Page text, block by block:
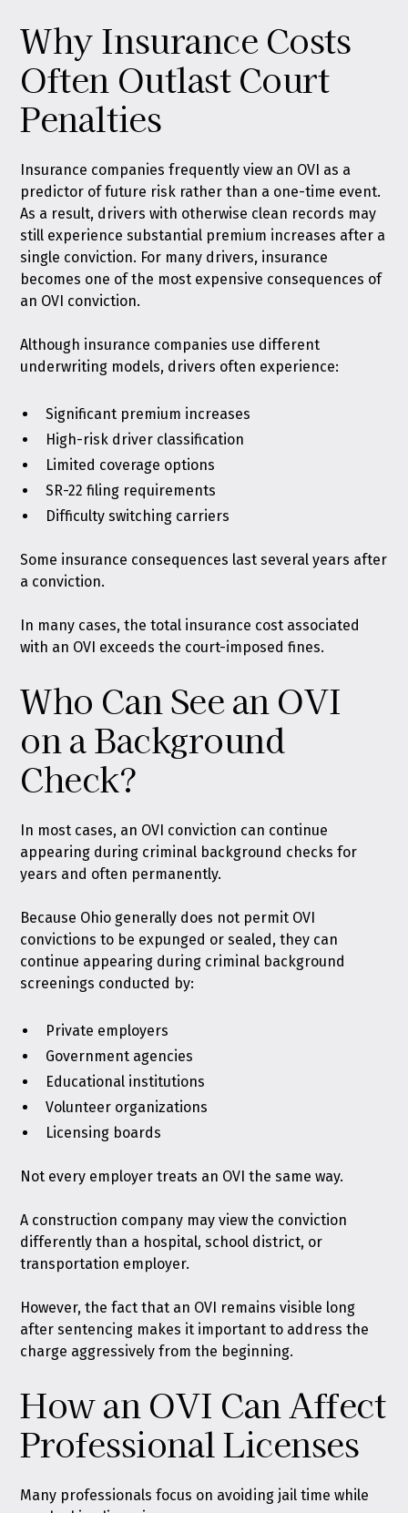
Why Insurance Costs
Often Outlast Court
Penalties
Insurance companies frequently view an OVI as a
predictor of future risk rather than a one-time event.
As a result, drivers with otherwise clean records may
still experience substantial premium increases after a
single conviction. For many drivers, insurance
becomes one of the most expensive consequences of
an OVI conviction.
Although insurance companies use different
underwriting models, drivers often experience:
Significant premium increases
High-risk driver classification
Limited coverage options
SR-22 filing requirements
Difficulty switching carriers
Some insurance consequences last several years after
a conviction.
In many cases, the total insurance cost associated
with an OVI exceeds the court-imposed fines.
Who Can See an OVI
on a Background
Check?
In most cases, an OVI conviction can continue
appearing during criminal background checks for
years and often permanently.
Because Ohio generally does not permit OVI
convictions to be expunged or sealed, they can
continue appearing during criminal background
screenings conducted by:
Private employers
Government agencies
Educational institutions
Volunteer organizations
Licensing boards
Not every employer treats an OVI the same way.
A construction company may view the conviction
differently than a hospital, school district, or
transportation employer.
However, the fact that an OVI remains visible long
after sentencing makes it important to address the
charge aggressively from the beginning.
How an OVI Can Affect
Professional Licenses
Many professionals focus on avoiding jail time while